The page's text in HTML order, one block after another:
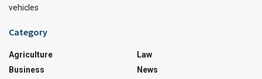
vehicles
Category
Agriculture
Business
Law
News